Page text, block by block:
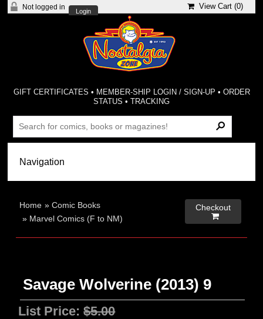
Not logged in
Login
View Cart (0)
GIFT CERTIFICATES • MEMBER-SHIP LOGIN / SIGN-UP • ORDER
STATUS •TRACKING
Home »Comic Books
» Marvel Comics (F to NM)
Checkout

Savage Wolverine (2013) 9
List Price:$5.00